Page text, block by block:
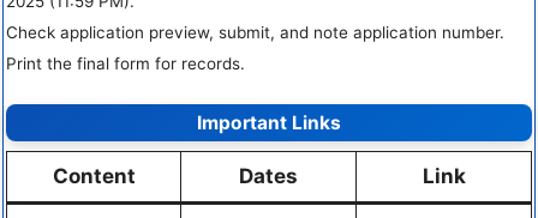
Check application preview, submit, and note application number.
Print the final form for records.
Important Links
Content Dates Link